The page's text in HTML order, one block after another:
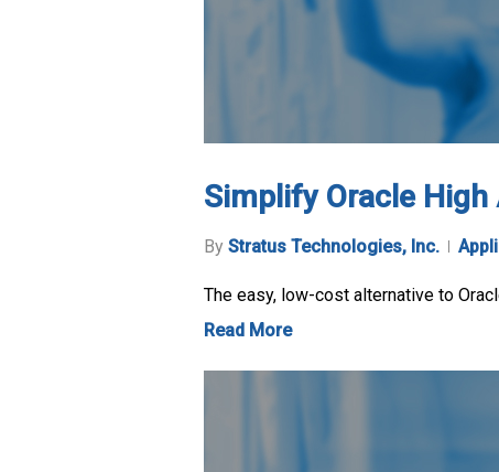
Simplify Oracle
By Stratus Technologies, Inc.
The easy, low-cost alternative to
Read More